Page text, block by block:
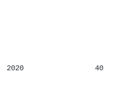
2020 40